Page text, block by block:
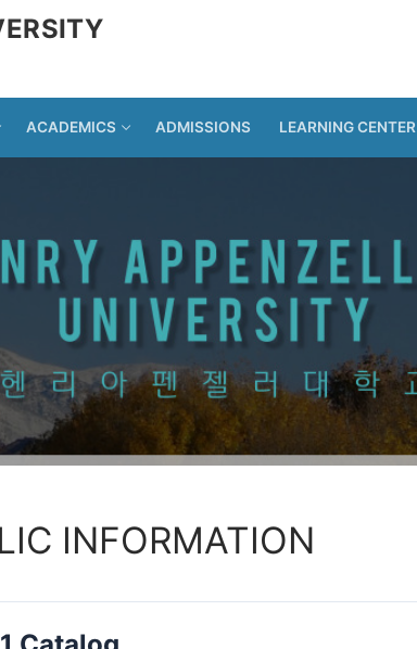
ACADEMICS ADMISSIONS LEARNING CENTER
INFORMATION